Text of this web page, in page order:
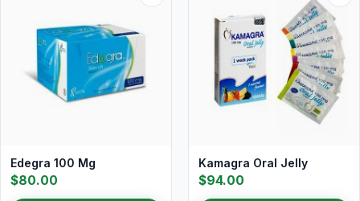
Edegra 100 Mg
$80.00
Kamagra Oral Jelly
$94.00